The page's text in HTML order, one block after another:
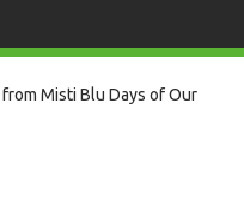
Misti Blu Days of Our